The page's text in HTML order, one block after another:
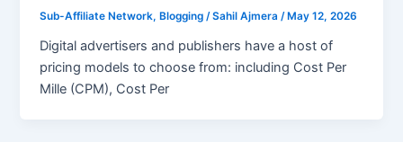
Sub-Affiliate Network, Blogging /Sahil Ajmera/ May 12, 2026
Digital advertisers and publishers have a host of
pricing models to choose from: including Cost Per
Mille (CPM), Cost Per